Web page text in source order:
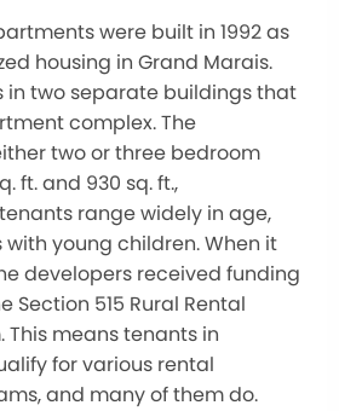
were built in 1992 as
housing in Grand Marais.
in two separate buildings that
complex. The
two or three bedroom
ft. and 930 sq. ft.,
range widely in age,
young children. When it
developers received funding
Section 515 Rural Rental
This means tenants in
for various rental
and many of them do.